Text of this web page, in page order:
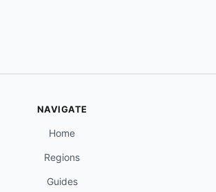
NAVIGATE
Home
Regions
Guides